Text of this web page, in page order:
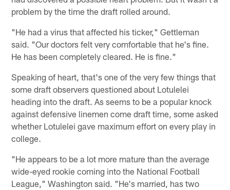
problem by the time the draft rolled around.
"He had a virus that affected his ticker," Gettleman
said. "Our doctors felt very comfortable that he's fine.
He has been completely cleared. He is fine."
Speaking of heart, that's one of the very few things that
some draft observers questioned about Lotulelei
heading into the draft. As seems to be a popular knock
against defensive linemen come draft time, some asked
whether Lotulelei gave maximum effort on every play in
college.
"He appears to be a lot more mature than the average
wide-eyed rookie coming into the National Football
League," Washington said. "He's married, has two